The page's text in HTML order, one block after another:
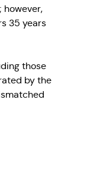
however,
35 years
those
by the